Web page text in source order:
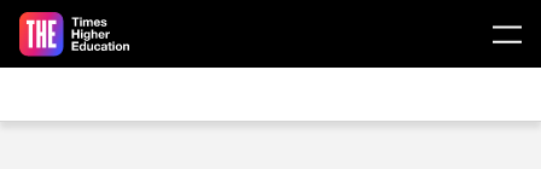
Skip to main content